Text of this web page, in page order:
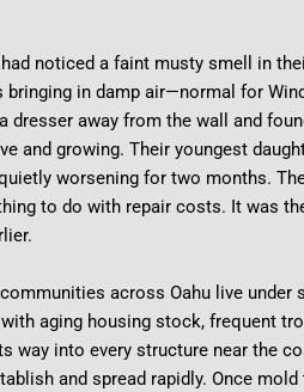
noticed a faint musty smell in
in damp air—normal for
dresser away from the wall and
and growing. Their youngest
worsening for two months.
to do with repair costs. It was
across Oahu live under
aging housing stock, frequent
way into every structure near the
and spread rapidly. Once